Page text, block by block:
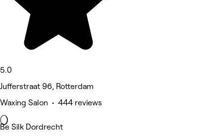
5.0
Jufferstraat 96, Rotterdam
Waxing Salon • 444 reviews
Be Silk Dordrecht